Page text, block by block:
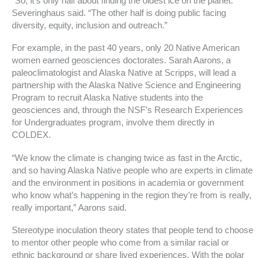
Severinghaus said. “The other half is doing public facing
diversity, equity, inclusion and outreach.”
For example, in the past 40 years, only 20 Native American
women earned geosciences doctorates. Sarah Aarons, a
paleoclimatologist and Alaska Native at Scripps, will lead a
partnership with the Alaska Native Science and Engineering
Program to recruit Alaska Native students into the
geosciences and, through the NSF’s Research Experiences
for Undergraduates program, involve them directly in
COLDEX.
“We know the climate is changing twice as fast in the Arctic,
and so having Alaska Native people who are experts in climate
and the environment in positions in academia or government
who know what’s happening in the region they’re from is really,
really important,” Aarons said.
Stereotype inoculation theory states that people tend to choose
to mentor other people who come from a similar racial or
ethnic background or share lived experiences. With the polar